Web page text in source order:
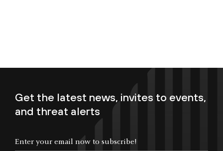
Get the latest news, invites to events,
and threat alerts